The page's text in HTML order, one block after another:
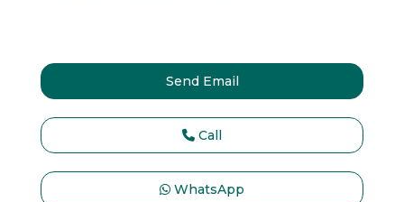
Send Email
Call
WhatsApp